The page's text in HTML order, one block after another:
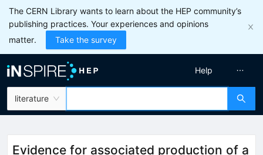
The CERN Library wants to learn about the HEP community’s
publishing practices. Your experiences and opinions
matter.
Take the survey
literature
Help
Evidence for associated production of a